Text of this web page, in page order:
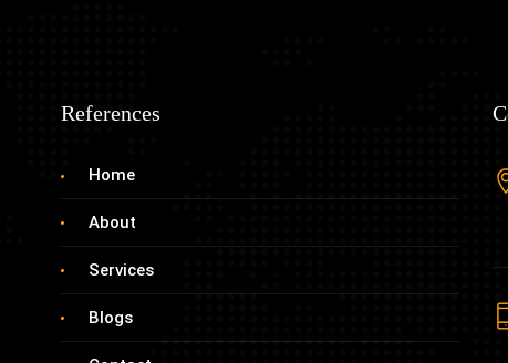
References
Home
About
Services
Blogs